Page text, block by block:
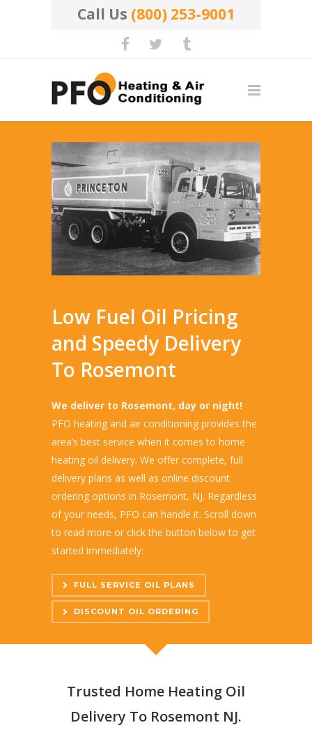
Call Us (800) 253-9001
Low Fuel Oil Pricing
and Speedy Delivery
To Rosemont
We deliver to Rosemont, day or night!
PFO heating and air conditioning provides the
area’s best service when it comes to home
heating oil delivery. We offer complete, full
delivery plans as well as online discount
ordering options in Rosemont, NJ. Regardless
of your needs, PFO can handle it. Scroll down
to read more or click the button below to get
started immediately:
FULL SERVICE OIL PLANS
DISCOUNT OIL ORDERING
Trusted Home Heating Oil
Delivery To Rosemont NJ.